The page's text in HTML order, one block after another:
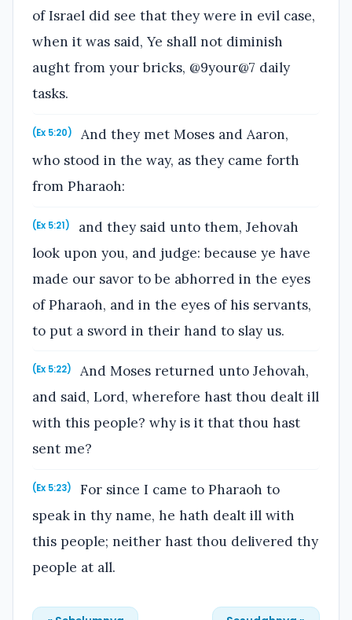
of Israel did see that they were in evil case,
when it was said, Ye shall not diminish
aught from your bricks, @9your@7 daily
tasks.
(Ex 5:20)
And they met Moses and Aaron,
who stood in the way, as they came forth
from Pharaoh:
(Ex 5:21)
and they said unto them, Jehovah
look upon you, and judge: because ye have
made our savor to be abhorred in the eyes
of Pharaoh, and in the eyes of his servants,
to put a sword in their hand to slay us.
(Ex 5:22)
And Moses returned unto Jehovah,
and said, Lord, wherefore hast thou dealt ill
with this people? why is it that thou hast
sent me?
(Ex 5:23)
For since I came to Pharaoh to
speak in thy name, he hath dealt ill with
this people; neither hast thou delivered thy
people at all.